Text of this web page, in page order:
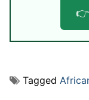
Tagged